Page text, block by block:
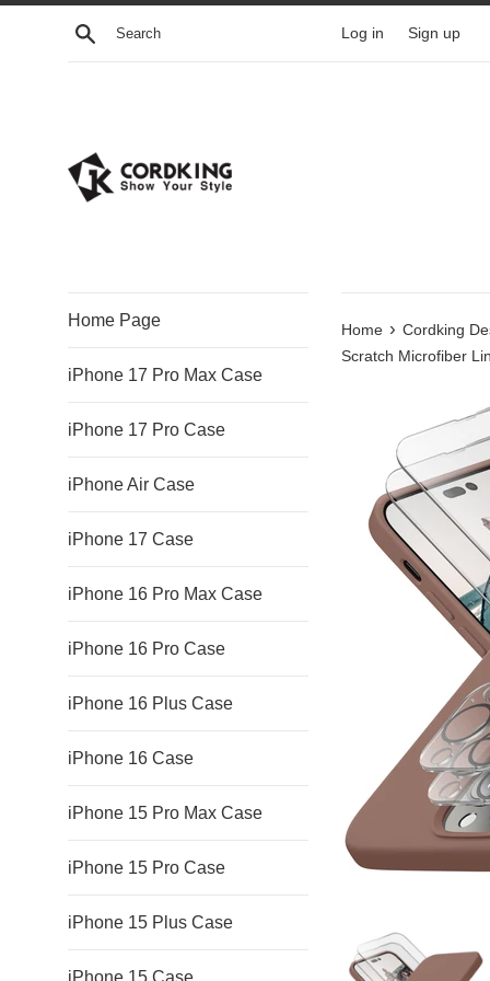
Skip
Search Log in Sign up
Home Page
iPhone 17 Pro Max Case
iPhone 17 Pro Case
iPhone Air Case
iPhone 17 Case
iPhone 16 Pro Max Case
iPhone 16 Pro Case
iPhone 16 Plus Case
iPhone 16 Case
iPhone 15 Pro Max Case
iPhone 15 Pro Case
iPhone 15 Plus Case
iPhone 15 Case
Home › Cordking
Scratch Microfiber